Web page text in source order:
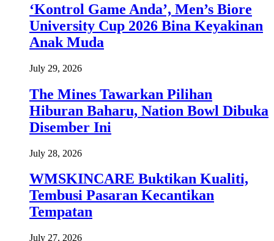
‘Kontrol Game Anda’, Men’s Biore
University Cup 2026 Bina Keyakinan
Anak Muda
July 29, 2026
The Mines Tawarkan Pilihan
Hiburan Baharu, Nation Bowl Dibuka
Disember Ini
July 28, 2026
WMSKINCARE Buktikan Kualiti,
Tembusi Pasaran Kecantikan
Tempatan
July 27, 2026